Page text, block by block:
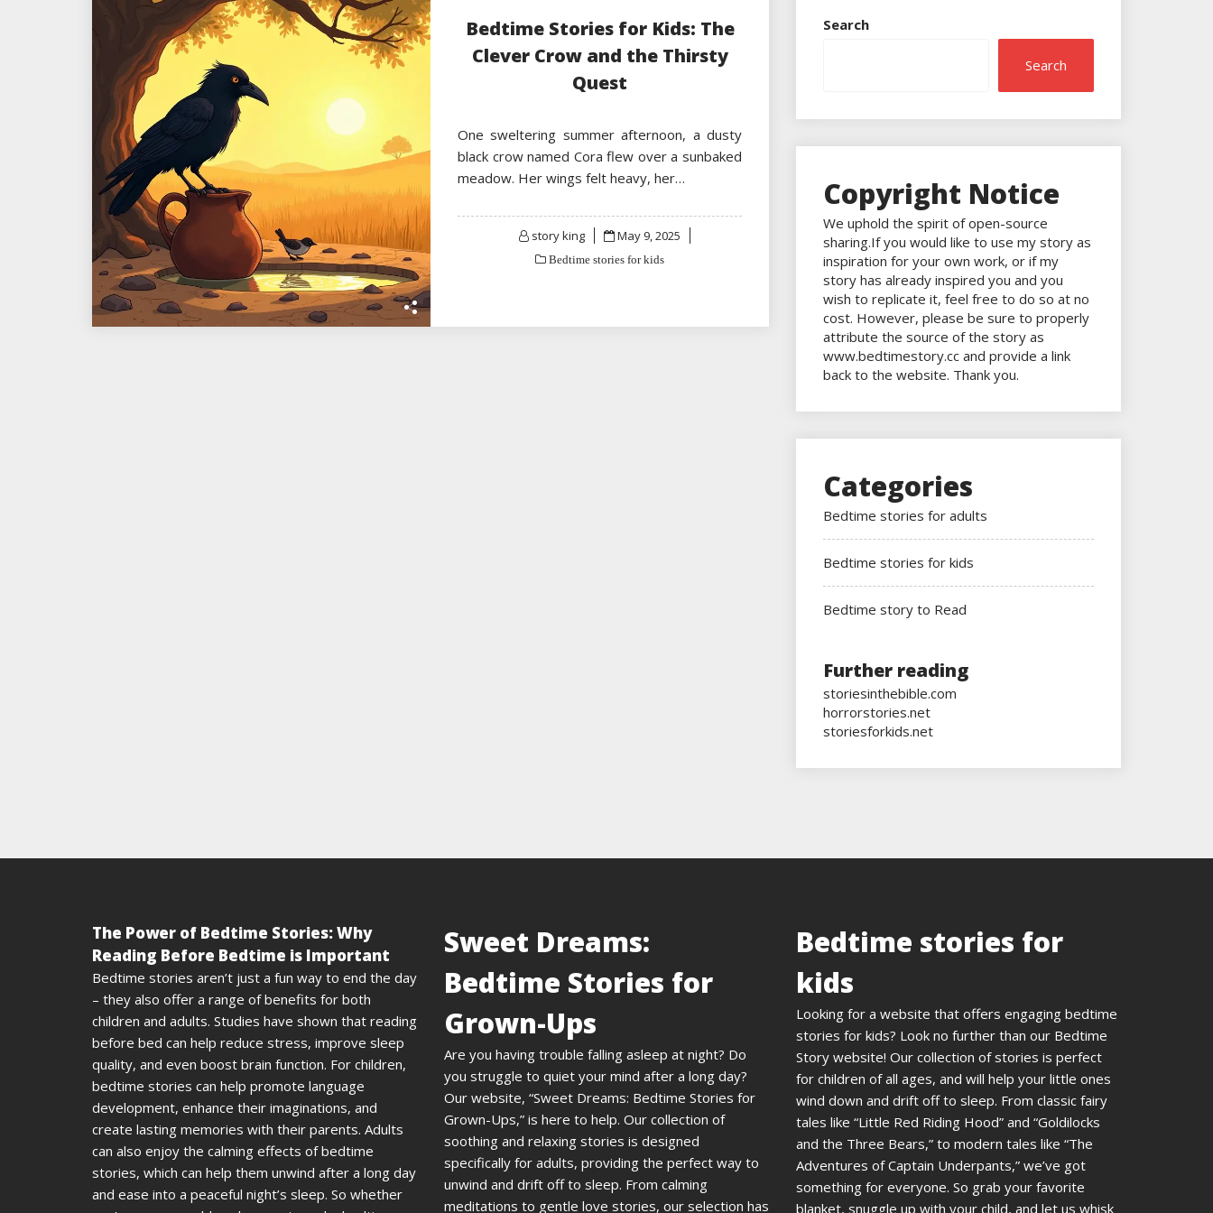
Bedtime Stories for Kids: The
Clever Crow and the Thirsty
Quest
One sweltering summer afternoon, a dusty
black crow named Cora flew over a sunbaked
meadow. Her wings felt heavy, her…
story king
Posted
May 9, 2025
Bedtime stories for kids
Search
Search
Copyright Notice
We uphold the spirit of open-source
sharing.If you would like to use my story as
inspiration for your own work, or if my
story has already inspired you and you
wish to replicate it, feel free to do so at no
cost. However, please be sure to properly
attribute the source of the story as
www.bedtimestory.cc and provide a link
back to the website. Thank you.
Categories
Bedtime stories for adults
Bedtime stories for kids
Bedtime story to Read
Further reading
storiesinthebible.com
horrorstories.net
storiesforkids.net
The Power of Bedtime Stories: Why
Reading Before Bedtime is Important
Bedtime stories aren’t just a fun way to end the day
– they also offer a range of benefits for both
children and adults. Studies have shown that reading
before bed can help reduce stress, improve sleep
quality, and even boost brain function. For children,
bedtime stories can help promote language
development, enhance their imaginations, and
create lasting memories with their parents. Adults
can also enjoy the calming effects of bedtime
stories, which can help them unwind after a long day
and ease into a peaceful night’s sleep. So whether
Sweet Dreams:
Bedtime Stories for
Grown-Ups
Are you having trouble falling asleep at night? Do
you struggle to quiet your mind after a long day?
Our website, “Sweet Dreams: Bedtime Stories for
Grown-Ups,” is here to help. Our collection of
soothing and relaxing stories is designed
specifically for adults, providing the perfect way to
unwind and drift off to sleep. From calming
meditations to gentle love stories, our selection has
Bedtime stories for
kids
Looking for a website that offers engaging bedtime
stories for kids? Look no further than our Bedtime
Story website! Our collection of stories is perfect
for children of all ages, and will help your little ones
wind down and drift off to sleep. From classic fairy
tales like “Little Red Riding Hood” and “Goldilocks
and the Three Bears,” to modern tales like “The
Adventures of Captain Underpants,” we’ve got
something for everyone. So grab your favorite
blanket, snuggle up with your child, and let us whisk